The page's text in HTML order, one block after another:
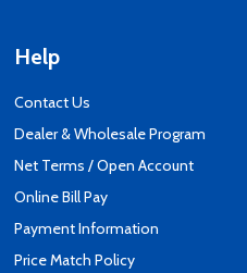
Help
Contact Us
Dealer & Wholesale Program
Net Terms / Open Account
Online Bill Pay
Payment Information
Price Match Policy